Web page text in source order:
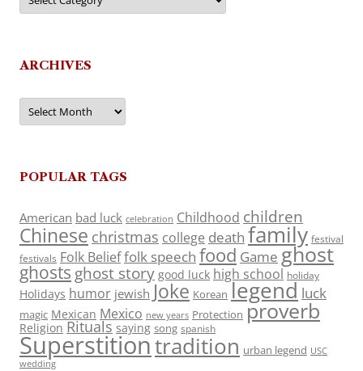
ARCHIVES
Archives
POPULAR TAGS
American bad luck celebration Childhood children
Chinese christmas college death family festival
festivals Folk Belieffolk speech food Game ghost
ghosts ghost story good luck high school holiday
Holidays humor jewish Joke Korean legend luck
magic Mexican Mexico new years Protection proverb
Religion Rituals saying song spanish
Superstitiontradition urban legend USC
wedding